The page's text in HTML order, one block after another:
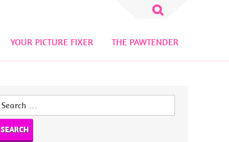
Search
YOUR PICTURE FIXER THE PAWTENDER
Search